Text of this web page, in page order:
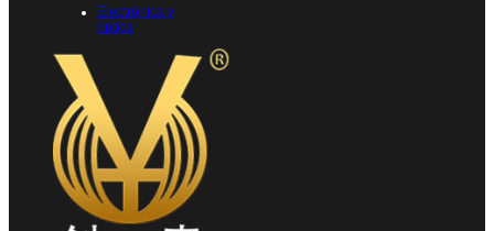
Electrónica y
óptica